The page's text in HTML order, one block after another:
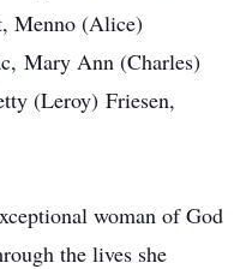
Menno (Alice)
Mary Ann (Charles)
(Leroy) Friesen,
woman of God
the lives she